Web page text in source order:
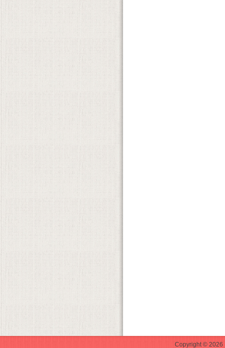
Copyright © 2026